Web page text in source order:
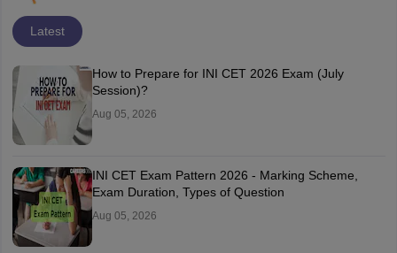
Latest
How to Prepare for INI CET 2026 Exam (July
Session)?
Aug 05, 2026
INI CET Exam Pattern 2026 - Marking Scheme,
Exam Duration, Types of Question
Aug 05, 2026